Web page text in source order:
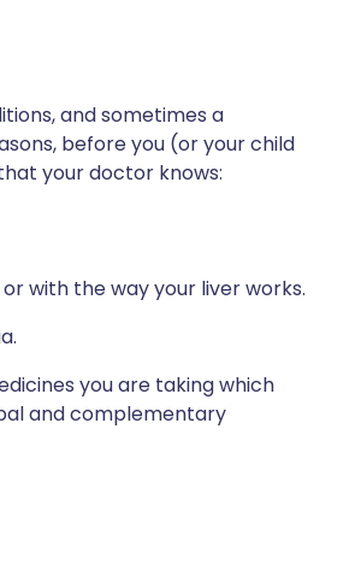
and sometimes a
before you (or your child
your doctor knows:
with the way your liver works.
you are taking which
and complementary